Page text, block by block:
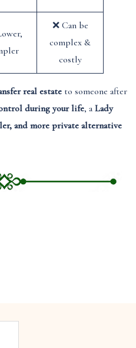
❌ Can be
complex &
costly
real estate to someone after
during your life, a Lady
and more private alternative